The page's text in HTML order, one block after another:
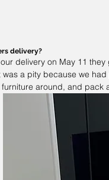
delivery?
delivery on May 11
was a pity because we
around, and pack